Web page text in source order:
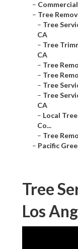
–
– Tree
– Tree
CA
– Tree
CA
– Tree
– Tree
– Tree
– Tree
CA
– Local
Co...
– Tree
– Pacific
Tree
Los